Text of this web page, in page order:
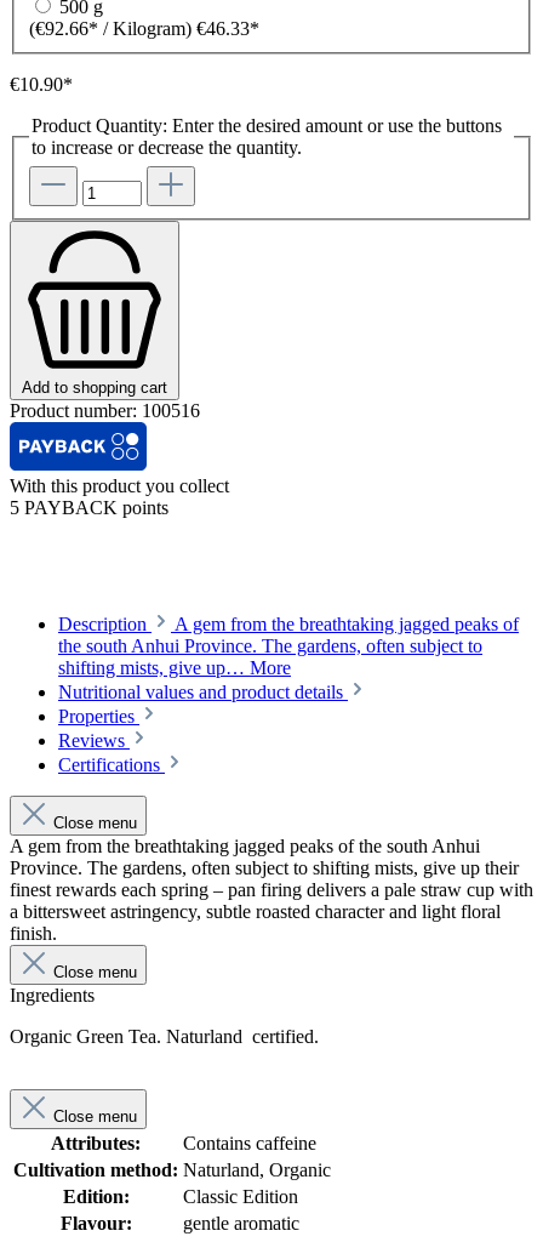
500 g
(€92.66* / Kilogram) €46.33*
€10.90*
Product Quantity: Enter the desired amount or use the buttons
to increase or decrease the quantity.
Add to shopping cart
Product number: 100516
With this product you collect
5 PAYBACK points
Description
A gem from the breathtaking jagged peaks of
the south Anhui Province. The gardens, often subject to
shifting mists, give up… More
Nutritional values and product details
Properties
Reviews
Certifications
Close menu
A gem from the breathtaking jagged peaks of the south Anhui
Province. The gardens, often subject to shifting mists, give up their
finest rewards each spring – pan firing delivers a pale straw cup with
a bittersweet astringency, subtle roasted character and light floral
finish.
Close menu
Ingredients
Organic Green Tea. Naturland certified.
Close menu
Attributes:
Contains caffeine
Cultivation method: Naturland, Organic
Edition:
Classic Edition
Flavour:
gentle aromatic